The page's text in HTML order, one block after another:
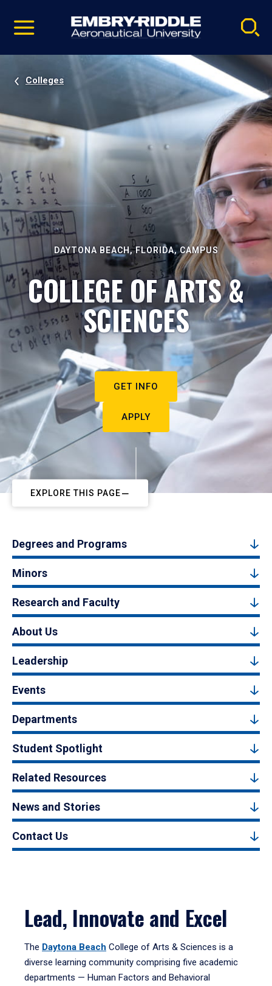
video
Navigation
Colleges
DAYTONA BEACH, FLORIDA, CAMPUS
COLLEGE OF ARTS &
SCIENCES
GET INFO
APPLY
EXPLORE THIS PAGE
Degrees and Programs
Minors
Research and Faculty
About Us
Leadership
Events
Departments
Student Spotlight
Related Resources
News and Stories
Contact Us
Lead, Innovate and Excel
The Daytona Beach College of Arts & Sciences is a
diverse learning community comprising five academic
departments — Human Factors and Behavioral